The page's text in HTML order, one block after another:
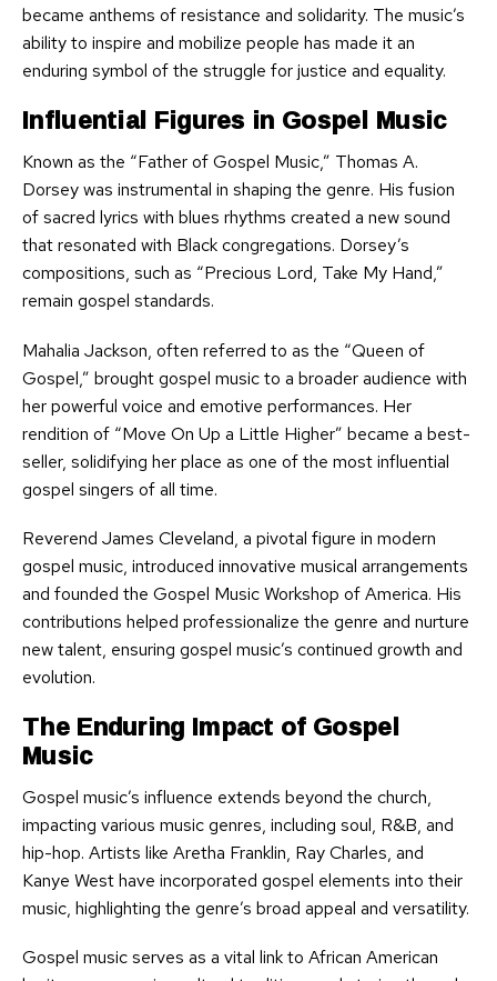
became anthems of resistance and solidarity. The music’s
ability to inspire and mobilize people has made it an
enduring symbol of the struggle for justice and equality.
Influential Figures in Gospel Music
Known as the “Father of Gospel Music,” Thomas A.
Dorsey was instrumental in shaping the genre. His fusion
of sacred lyrics with blues rhythms created a new sound
that resonated with Black congregations. Dorsey’s
compositions, such as “Precious Lord, Take My Hand,”
remain gospel standards.
Mahalia Jackson, often referred to as the “Queen of
Gospel,” brought gospel music to a broader audience with
her powerful voice and emotive performances. Her
rendition of “Move On Up a Little Higher” became a best-
seller, solidifying her place as one of the most influential
gospel singers of all time.
Reverend James Cleveland, a pivotal figure in modern
gospel music, introduced innovative musical arrangements
and founded the Gospel Music Workshop of America. His
contributions helped professionalize the genre and nurture
new talent, ensuring gospel music’s continued growth and
evolution.
The Enduring Impact of Gospel
Music
Gospel music’s influence extends beyond the church,
impacting various music genres, including soul, R&B, and
hip-hop. Artists like Aretha Franklin, Ray Charles, and
Kanye West have incorporated gospel elements into their
music, highlighting the genre’s broad appeal and versatility.
Gospel music serves as a vital link to African American